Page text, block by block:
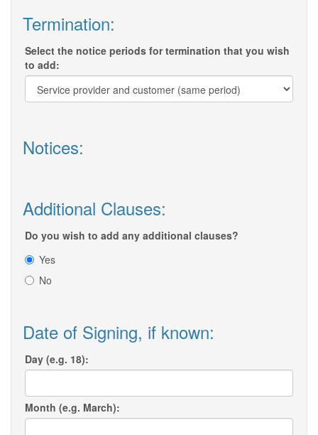
Termination:
Select the notice periods for termination that you wish
to add:
Notices:
Additional Clauses:
Do you wish to add any additional clauses?
Yes
No
Date of Signing, if known:
Day (e.g. 18):
Month (e.g. March):